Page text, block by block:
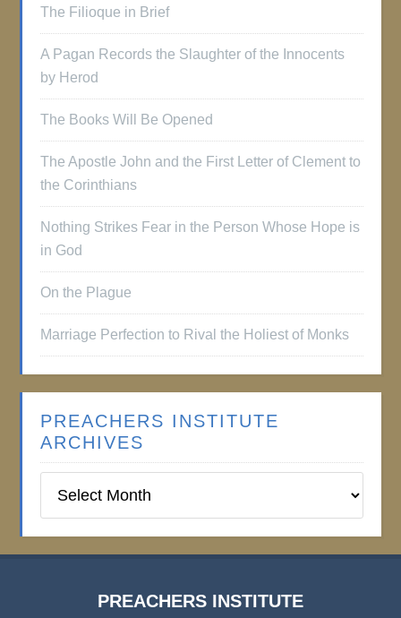
The Filioque in Brief
A Pagan Records the Slaughter of the Innocents
by Herod
The Books Will Be Opened
The Apostle John and the First Letter of Clement to
the Corinthians
Nothing Strikes Fear in the Person Whose Hope is
in God
On the Plague
Marriage Perfection to Rival the Holiest of Monks
PREACHERS INSTITUTE
ARCHIVES
Institute
PREACHERS INSTITUTE